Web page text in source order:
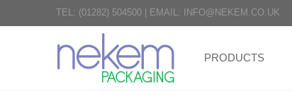
TEL: (01282) 504500 EMAIL: INFO@NEKEM.CO.UK
PRODUCTS